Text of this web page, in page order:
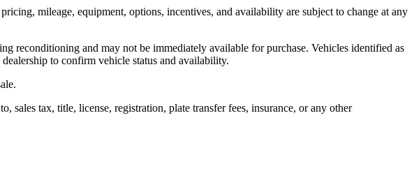
mileage, equipment, options, incentives, and availability are subject to change at any
reconditioning and may not be immediately available for purchase. Vehicles identified as
to confirm vehicle status and availability.
tax, title, license, registration, plate transfer fees, insurance, or any other